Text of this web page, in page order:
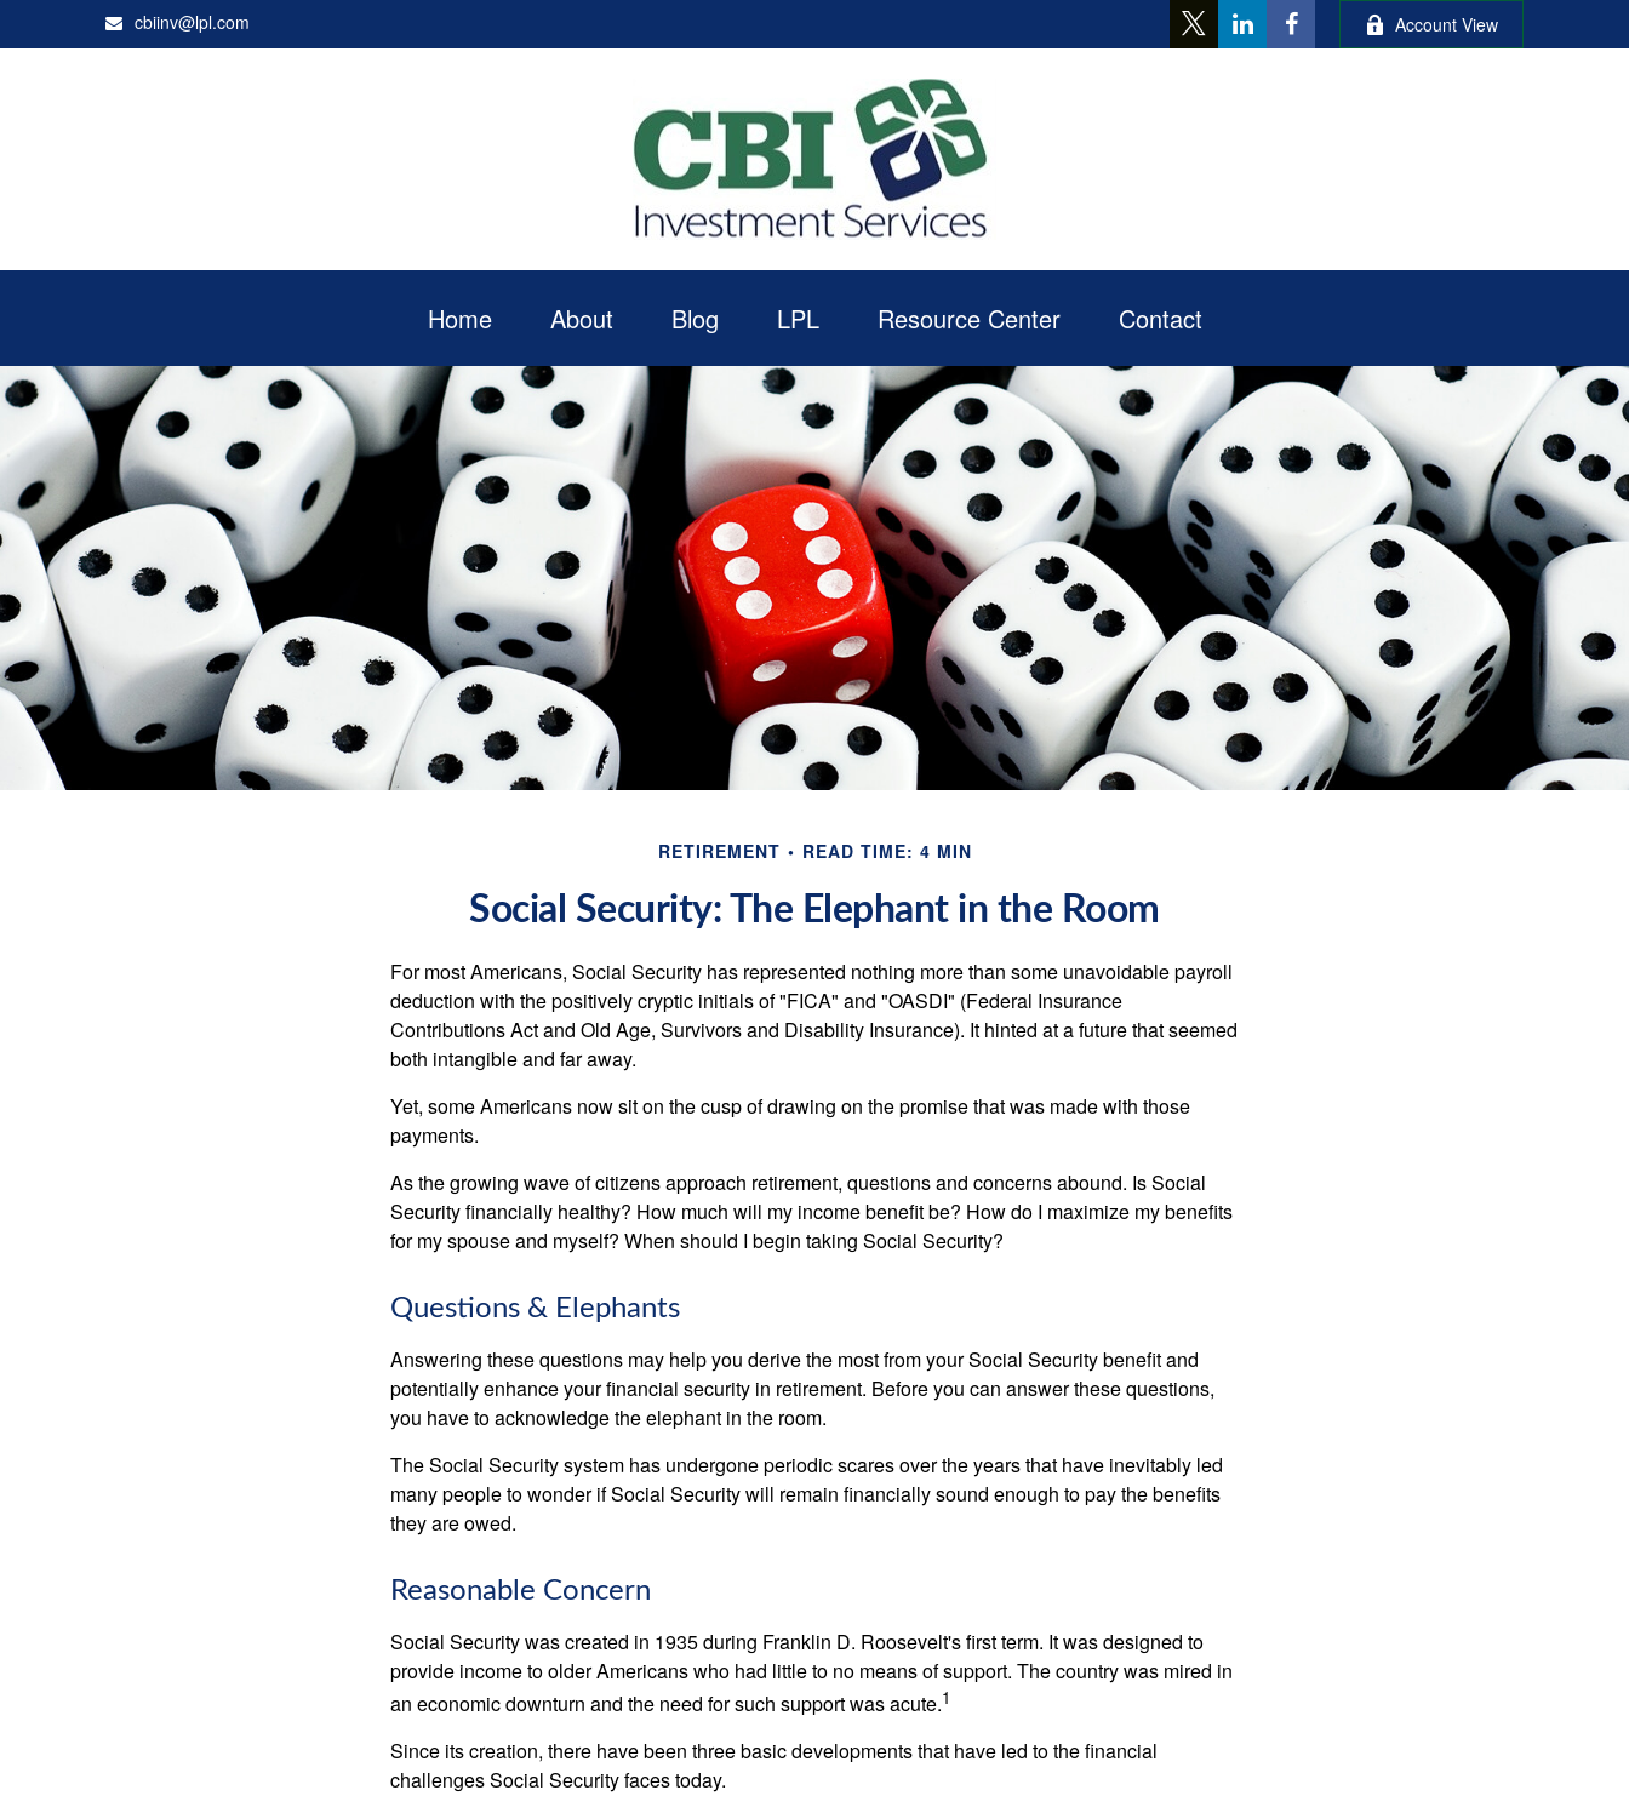
cbiinv@lpl.com Account View
Home About Blog LPL Resource Center Contact
RETIREMENT READ TIME: 4 MIN
Social Security: The Elephant in the Room
For most Americans, Social Security has represented nothing more than some unavoidable payroll
deduction with the positively cryptic initials of "FICA" and "OASDI" (Federal Insurance
Contributions Act and Old Age, Survivors and Disability Insurance). It hinted at a future that seemed
both intangible and far away.
Yet, some Americans now sit on the cusp of drawing on the promise that was made with those
payments.
As the growing wave of citizens approach retirement, questions and concerns abound. Is Social
Security financially healthy? How much will my income benefit be? How do I maximize my benefits
for my spouse and myself? When should I begin taking Social Security?
Questions & Elephants
Answering these questions may help you derive the most from your Social Security benefit and
potentially enhance your financial security in retirement. Before you can answer these questions,
you have to acknowledge the elephant in the room.
The Social Security system has undergone periodic scares over the years that have inevitably led
many people to wonder if Social Security will remain financially sound enough to pay the benefits
they are owed.
Reasonable Concern
Social Security was created in 1935 during Franklin D. Roosevelt's first term. It was designed to
provide income to older Americans who had little to no means of support. The country was mired in
an economic downturn and the need for such support was acute.1
Since its creation, there have been three basic developments that have led to the financial
challenges Social Security faces today.